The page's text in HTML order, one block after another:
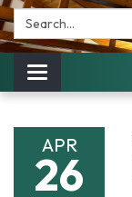
Search:
Toggle
navigation
APR
26